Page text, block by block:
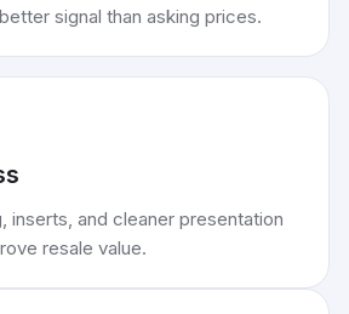
signal than asking prices.
inserts, and cleaner presentation
resale value.